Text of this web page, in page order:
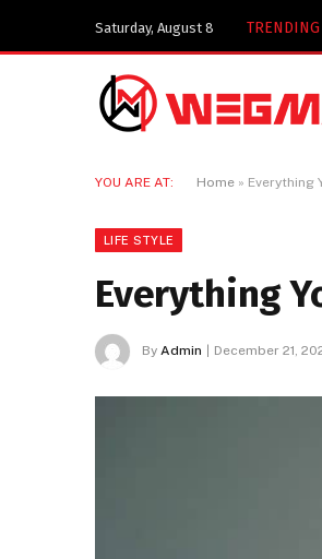
Saturday, August 8 TRENDING
YOU ARE AT: Home » Everything
LIFE STYLE
Everything
By Admin December 21,